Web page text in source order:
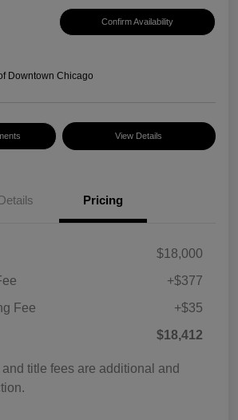
Confirm Availability
Downtown Chicago
View Details
Pricing
$18,000
+$377
Fee
+$35
$18,412
title fees are additional and